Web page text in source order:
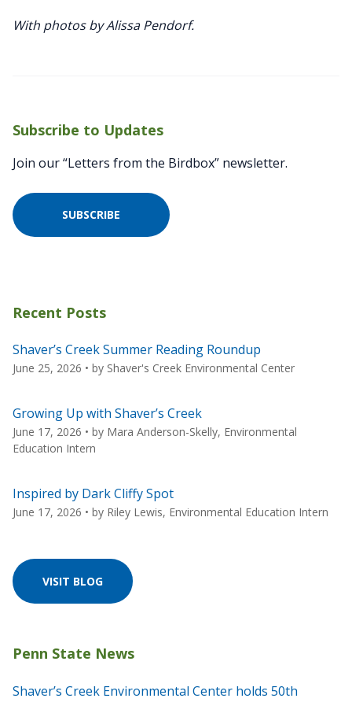
With photos by Alissa Pendorf.
Subscribe to Updates
Join our “Letters from the Birdbox” newsletter.
SUBSCRIBE
Recent Posts
Shaver’s Creek Summer Reading Roundup
June 25, 2026 • by Shaver's Creek Environmental Center
Growing Up with Shaver’s Creek
June 17, 2026 • by Mara Anderson-Skelly, Environmental
Education Intern
Inspired by Dark Cliffy Spot
June 17, 2026 • by Riley Lewis, Environmental Education Intern
VISIT BLOG
Shaver’s Creek Environmental Center holds 50th